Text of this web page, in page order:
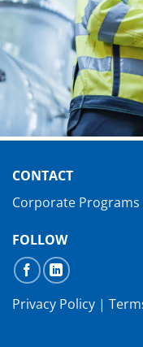
CONTACT
Corporate Programs
FOLLOW
Privacy Policy |